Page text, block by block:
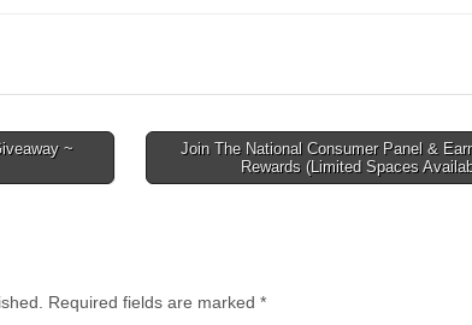
~
Join The National Consumer Panel &
Rewards (Limited Spaces
Required fields are marked *